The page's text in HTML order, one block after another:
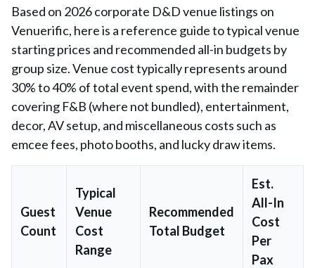
Based on 2026 corporate D&D venue listings on
Venuerific, here is a reference guide to typical venue
starting prices and recommended all-in budgets by
group size. Venue cost typically represents around
30% to 40% of total event spend, with the remainder
covering F&B (where not bundled), entertainment,
decor, AV setup, and miscellaneous costs such as
emcee fees, photo booths, and lucky draw items.
Guest
Count
Typical
Venue
Cost
Range
Recommended
Total Budget
Est.
All-In
Cost
Per
Pax